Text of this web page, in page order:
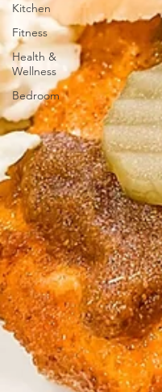
Kitchen
Fitness
Health &
Wellness
Bedroom